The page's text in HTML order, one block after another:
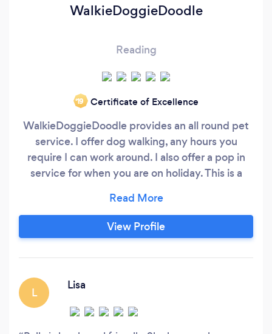
WalkieDoggieDoodle
Reading
‘19 Certificate of Excellence
WalkieDoggieDoodle provides an all round pet
service. I offer dog walking, any hours you
require I can work around. I also offer a pop in
service for when you are on holiday. This is a
pets to friends. This way, they can remain in
their own home where they are happiest and I
will pop in as much as you need to spend time
View Profile
L
Lisa